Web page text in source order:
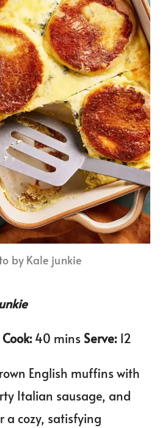
by Kale junkie
Cook:40 mins Serve: 12
English muffins with
Italian sausage, and
a cozy, satisfying